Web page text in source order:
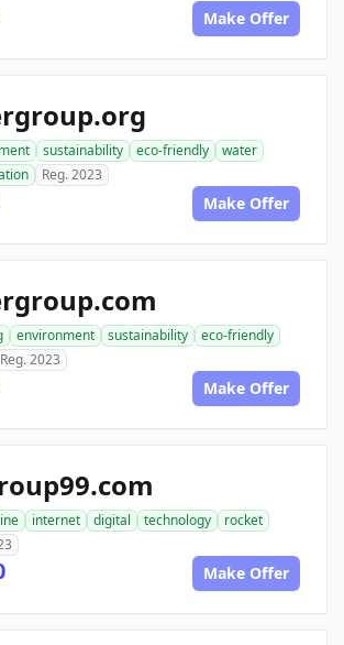
Make Offer
sustainability eco-friendly
water
Reg. 2023
Make Offer
environment sustainability
eco-friendly
Reg. 2023
Make Offer
internet digital technology
rocket
Make Offer